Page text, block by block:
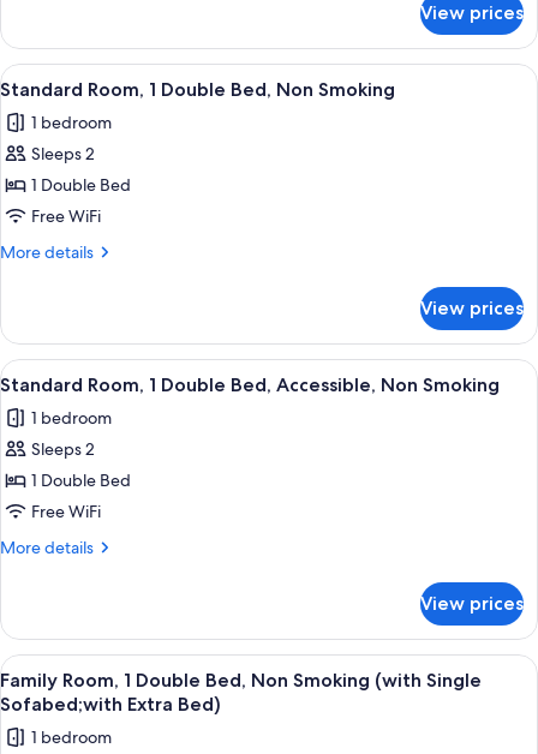
Smoking
(with
Single
Sofabed)
Room,
Double
Non
Smoking
Single
Sofabed)
View prices
View
all
photos
for
Standard
Room,
1
Non
Smoking
A neatly made bed with white
5
Standard Room, 1 Double Bed, Non Smoking
1 bedroom
Sleeps 2
1 Double Bed
Free WiFi
More details
More
Room,
Double
Non
Smoking
View prices
View
all
photos
for
Standard
Room,
1
Accessible,
Non
Smoking
A hotel room with a large bed, a
5
Standard Room, 1 Double Bed, Accessible, Non Smoking
1 bedroom
Sleeps 2
1 Double Bed
Free WiFi
More details
More
Room,
Double
Bed,
Accessible,
Non
View prices
View
all
photos
A hotel room with two beds, a
5
Family Room, 1 Double Bed, Non Smoking (with Single
Sofabed;with Extra Bed)
1 bedroom